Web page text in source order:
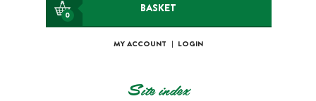
0
BASKET
MY ACCOUNT LOGIN
Site index